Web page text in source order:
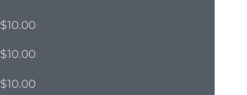
$10.00
$10.00
$10.00